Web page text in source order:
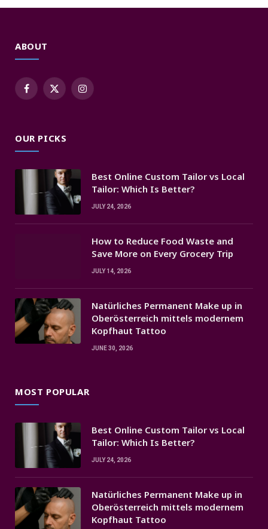
ABOUT
Facebook
X
Instagram
OUR PICKS
Best Online Custom Tailor vs Local
Tailor: Which Is Better?
JULY 24, 2026
How to Reduce Food Waste and
Save More on Every Grocery Trip
JULY 14, 2026
Natürliches Permanent Make up in
Oberösterreich mittels modernem
Kopfhaut Tattoo
JUNE 30, 2026
MOST POPULAR
Best Online Custom Tailor vs Local
Tailor: Which Is Better?
JULY 24, 2026
Natürliches Permanent Make up in
Oberösterreich mittels modernem
Kopfhaut Tattoo